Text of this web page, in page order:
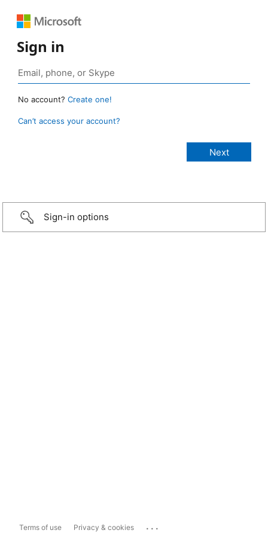
Sign in
No account? Create one!
Can’t access your account?
Sign-in options
Terms of use Privacy & cookies ...